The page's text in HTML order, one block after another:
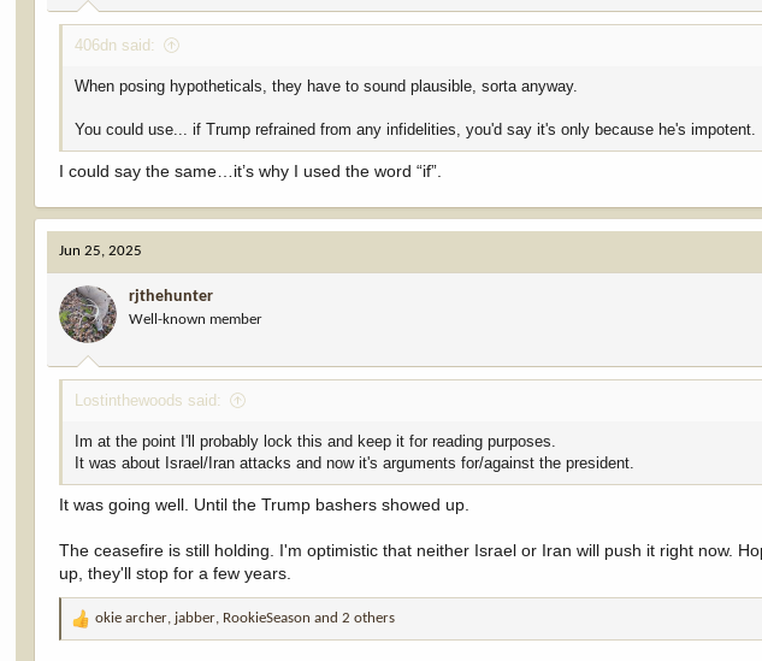
:
406dn said:
When posing hypotheticals, they have to sound plausible, sorta anyway.
You could use... if Trump refrained from any infidelities, you'd say it's only because he's impotent.
I could say the same…it’s why I used the word “if”.
Jun 25, 2025
rjthehunter
Well-known member
Lostinthewoods said:
Im at the point I'll probably lock this and keep it for reading purposes.
It was about Israel/Iran attacks and now it's arguments for/against the president.
It was going well. Until the Trump bashers showed up.
The ceasefire is still holding. I'm optimistic that neither Israel or Iran will push it right now.
up, they'll stop for a few years.
R
okie archer, jabber, RookieSeason and 2 others